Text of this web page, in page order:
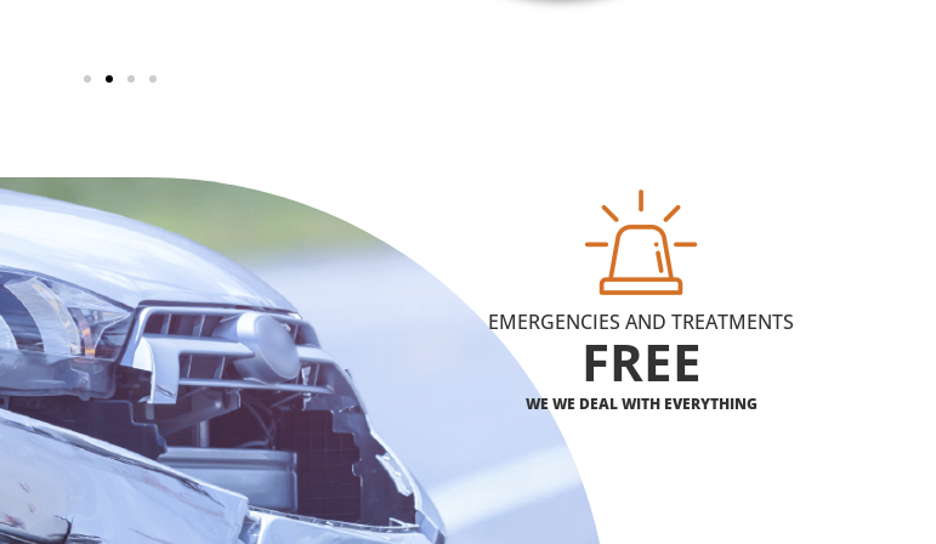
EMERGENCIES AND TREATMENTS
FREE
WE WE DEAL WITH EVERYTHING